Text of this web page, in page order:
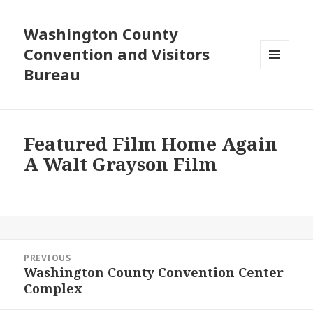
Washington County
Convention and Visitors
Bureau
Featured Film Home Again
A Walt Grayson Film
navigation
PREVIOUS
Previous
post:
Washington County Convention Center
Complex